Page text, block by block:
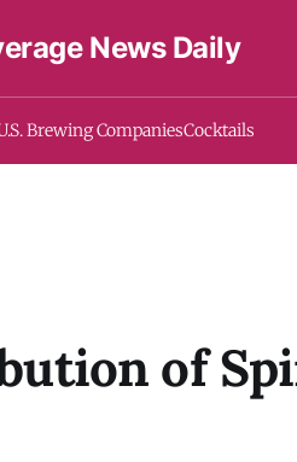
News Daily
Brewing CompaniesCocktails
of